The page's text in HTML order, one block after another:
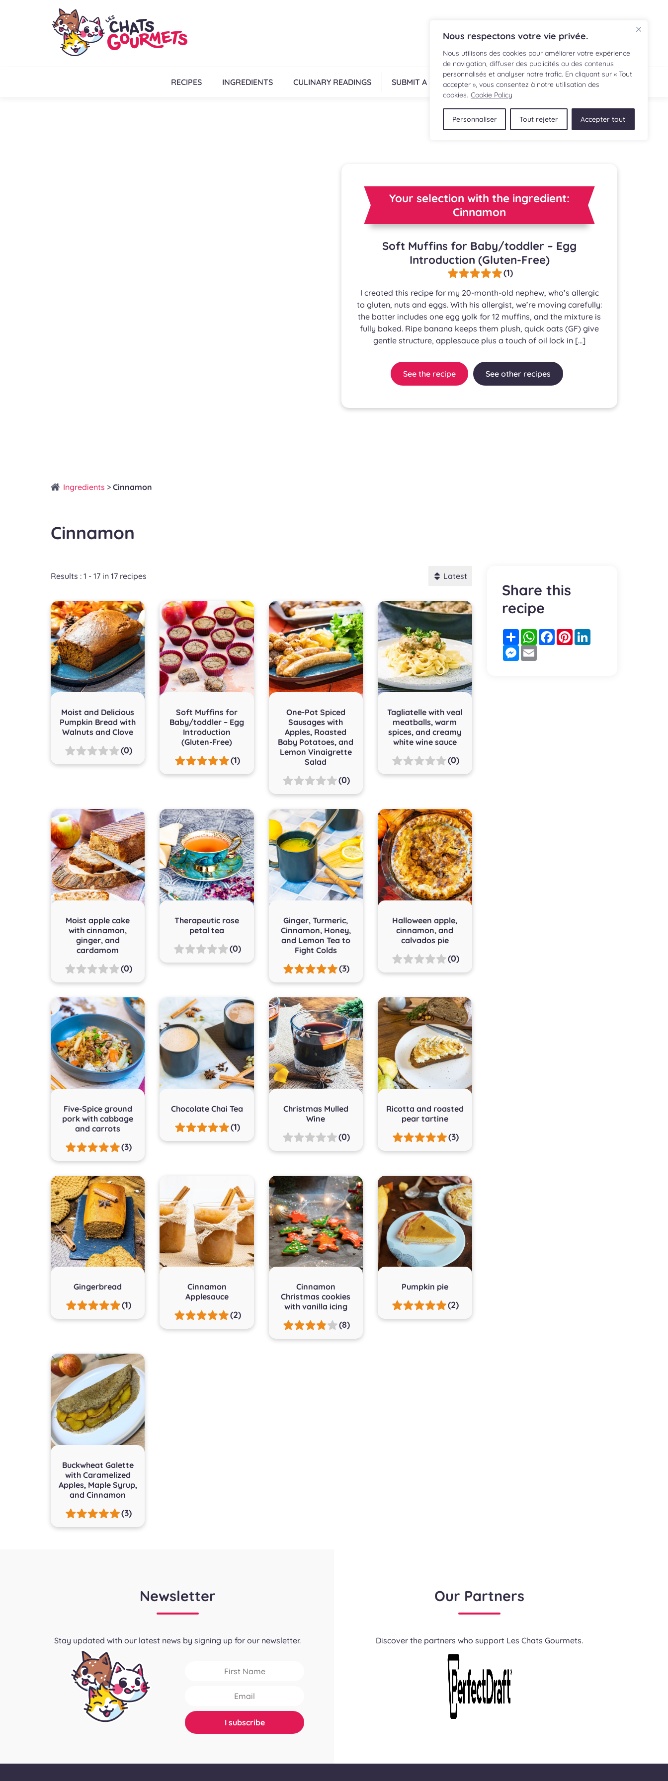
Nous respectons votre vie privée.
Nous utilisons des cookies pour améliorer votre expérience
de navigation, diffuser des publicités ou des contenus
personnalisés et analyser notre trafic. En cliquant sur « Tout
accepter », vous consentez à notre utilisation des
cookies. Cookie Policy
Personnaliser Tout rejeter Accepter tout
RECIPES INGREDIENTS CULINARY READINGS SUBMIT A RECIPE SHOP
Your selection with the ingredient:
Cinnamon
Soft Muffins for Baby/toddler – Egg
Introduction (Gluten-Free)
(1)
I created this recipe for my 20-month-old nephew, who’s allergic
to gluten, nuts and eggs. With his allergist, we’re moving carefully:
the batter includes one egg yolk for 12 muffins, and the mixture is
fully baked. Ripe banana keeps them plush, quick oats (GF) give
gentle structure, applesauce plus a touch of oil lock in […]
See the recipe See other recipes
Ingredients > Cinnamon
Cinnamon
Results : 1 - 17 in 17 recipes Latest
Moist and Delicious
Pumpkin Bread with
Walnuts and Clove
(0)
Soft Muffins for
Baby/toddler – Egg
Introduction
(Gluten-Free)
(1)
One-Pot Spiced
Sausages with
Apples, Roasted
Baby Potatoes, and
Lemon Vinaigrette
Salad
(0)
Tagliatelle with veal
meatballs, warm
spices, and creamy
white wine sauce
(0)
Moist apple cake
with cinnamon,
ginger, and
cardamom
(0)
Therapeutic rose
petal tea
(0)
Ginger, Turmeric,
Cinnamon, Honey,
and Lemon Tea to
Fight Colds
(3)
Halloween apple,
cinnamon, and
calvados pie
(0)
Five-Spice ground
pork with cabbage
and carrots
(3)
Chocolate Chai Tea
(1)
Christmas Mulled
Wine
(0)
Ricotta and roasted
pear tartine
(3)
Gingerbread
(1)
Cinnamon
Applesauce
(2)
Cinnamon
Christmas cookies
with vanilla icing
(8)
Pumpkin pie
(2)
Buckwheat Galette
with Caramelized
Apples, Maple Syrup,
and Cinnamon
(3)
Share this
recipe
PartagerWhatsApp
Facebook
PinterestLinkedIn
Messenger
Email
Newsletter
Stay updated with our latest news by signing up for our newsletter.
Our Partners
Discover the partners who support Les Chats Gourmets.